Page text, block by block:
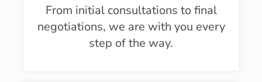
From initial consultations to final
negotiations, we are with you every
step of the way.